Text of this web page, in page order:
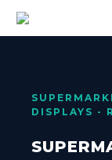
DISPLAYS -